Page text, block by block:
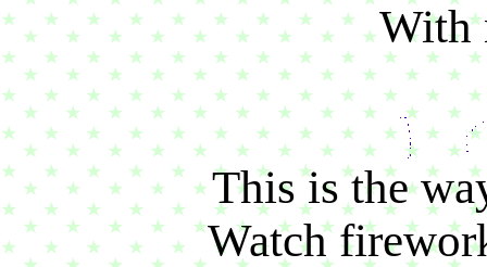
This is the
Watch